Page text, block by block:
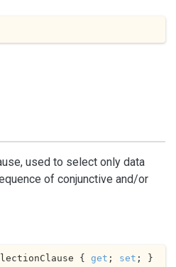
used to select only data
of conjunctive and/or
{ get ; set ; }